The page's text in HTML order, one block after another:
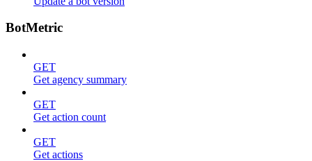
BotMetric
GET
Get agency summary
GET
Get action count
GET
Get actions